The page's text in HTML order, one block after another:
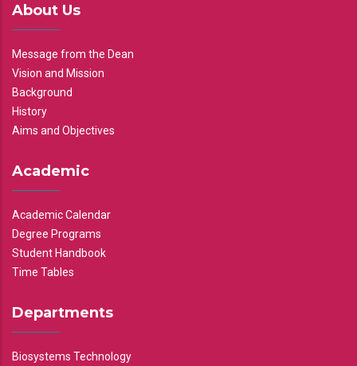
About Us
Message from the Dean
Vision and Mission
Background
History
Aims and Objectives
Academic
Academic Calendar
Degree Programs
Student Handbook
Time Tables
Departments
Biosystems Technology